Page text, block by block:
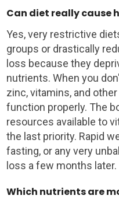
Can diet really cause
Yes, very restrictive
groups or drastically
loss because they
nutrients. When you
zinc, vitamins, and
function properly. The
resources available to
the last priority. Rapid
fasting, or any very
loss a few months later.
Which nutrients are